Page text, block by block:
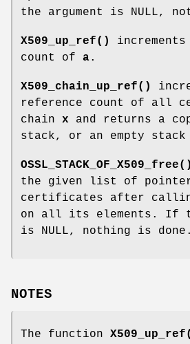
the argument is NULL,
X509_up_ref()
count of a.
X509_chain_up_ref()
reference count of all
chain x and returns a
stack, or an empty
OSSL_STACK_OF_X509_free()
the given list of
certificates after
on all its elements. If
is NULL, nothing is done.
NOTES
The function